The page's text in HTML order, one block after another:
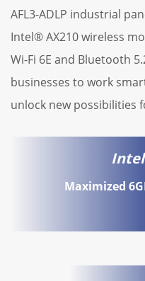
AFL3-ADLP industrial
Intel® AX210 wireless
Wi-Fi 6E and Bluetooth
businesses to work
unlock new possibilities
Intel
Maximized